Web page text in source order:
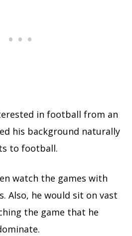
in football from an
his background naturally
to football.
watch the games with
Also, he would sit on vast
the game that he